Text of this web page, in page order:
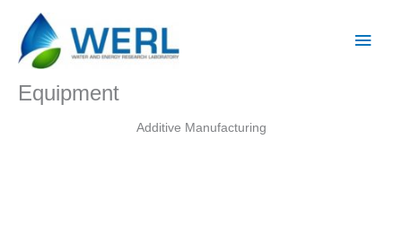
content
Equipment
Additive Manufacturing